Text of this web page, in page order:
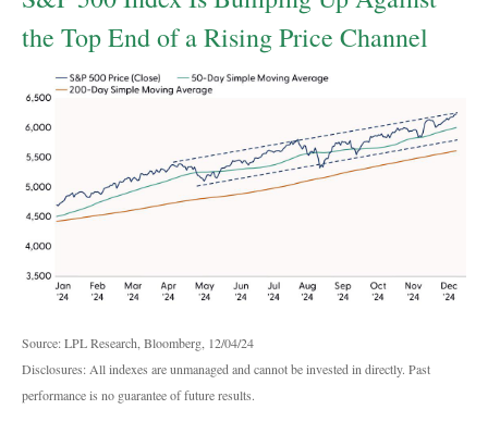
the Top End of a Rising Price Channel
Source: LPL Research, Bloomberg, 12/04/24
Disclosures: All indexes are unmanaged and cannot be invested in directly. Past
performance is no guarantee of future results.